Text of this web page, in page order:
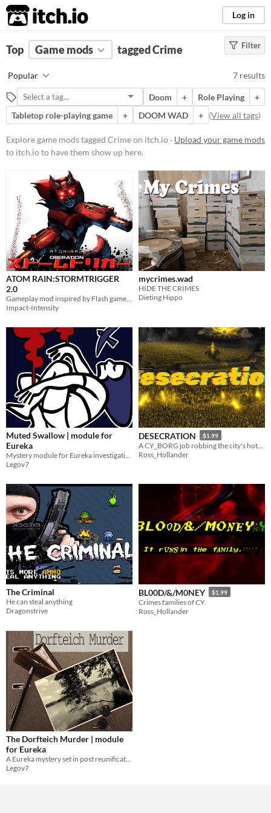
itch.io Log in
FILTER RESULTS (Clear
Crime
Suggest description for this tag
Popular Games
Nuclear Throne Together
Nuclear Throne
Doom
Filter
Top Game mods tagged Crime
Popular 7 results
Doom + Role Playing
+
Tabletop role-playing game
+ DOOM WAD + (View all tags)
Explore game mods tagged Crime on itch.io · Upload your game mods
to itch.io to have them show up here.
ATOM RAIN:STORMTRIGGER
2.0
Gameplay mod inspired by Flash games, PS2 games, and 90s\2000s action movies
Impact-Intensity
mycrimes.wad
HIDE THE CRIMES
Dieting Hippo
Muted Swallow | module for
Eureka
Mystery module for Eureka investigation set in Vancouver
Legov7
DESECRATION $1.99
Ross_Hollander
The Criminal
He can steal anything
Dragonstrive
BL00D/&/M0NEY $1.99
Crimes families of CY.
Ross_Hollander
The Dorfteich Murder | module
for Eureka
Legov7